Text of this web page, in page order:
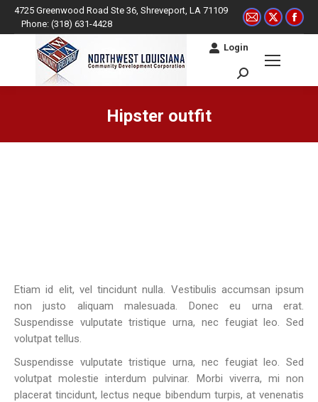
4725 Greenwood Road Ste 36, Shreveport, LA 71109
Phone: (318) 631-4428
Mail
page
opens
new
X
page
opens
newnew
Login
Search:
Hipster outfit
Etiam id elit, vel tincidunt nulla. Vestibulis accumsan ipsum
non justo aliquam malesuada. Donec eu urna erat.
Suspendisse vulputate tristique urna, nec feugiat leo. Sed
volutpat tellus.
Suspendisse vulputate tristique urna, nec feugiat leo. Sed
volutpat molestie interdum pulvinar. Morbi viverra, mi non
placerat tincidunt, lectus neque bibendum turpis, at venenatis